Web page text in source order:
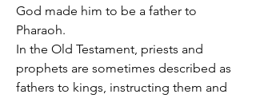
God made him to be a father to
Pharaoh.
In the Old Testament, priests and
prophets are sometimes described as
fathers to kings, instructing them and